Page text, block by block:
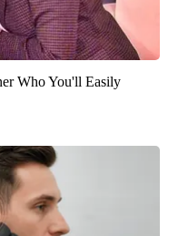
Who You'll Easily